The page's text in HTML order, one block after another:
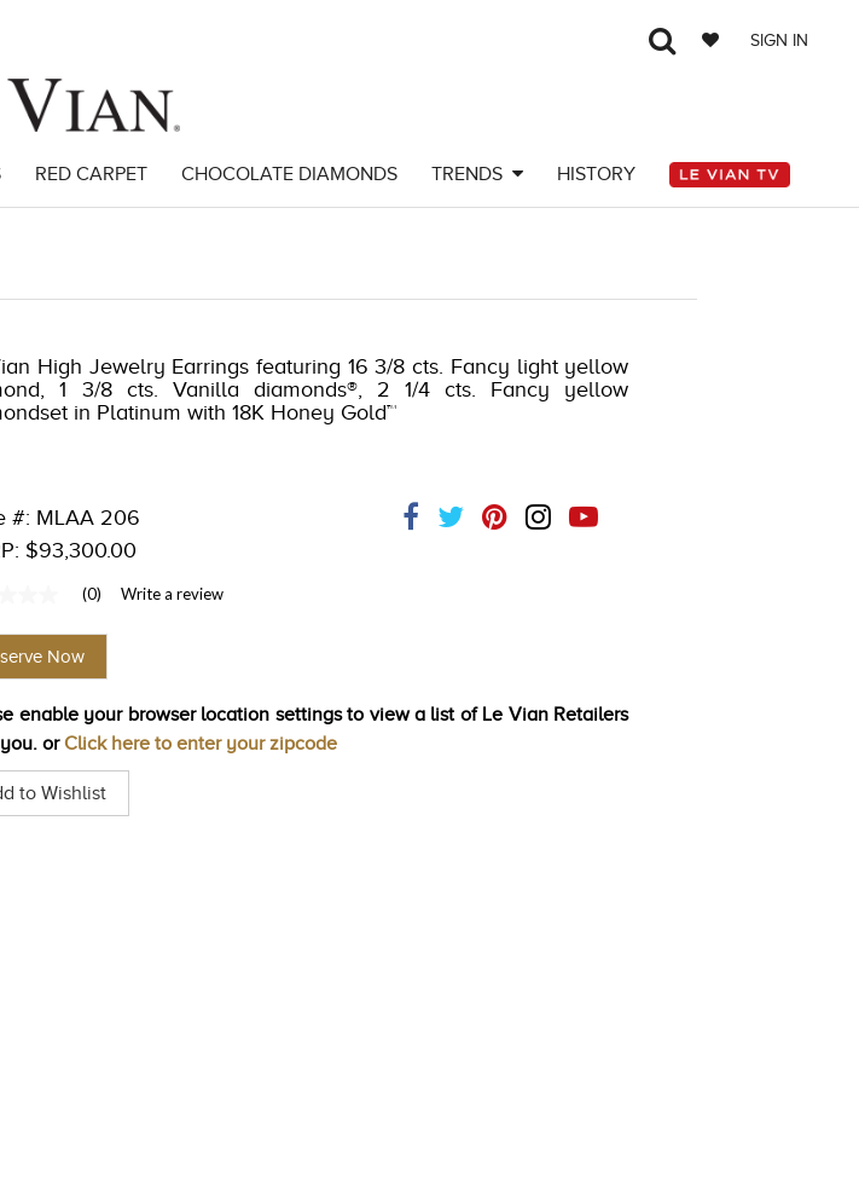
SIGN IN
RED CARPET CHOCOLATE DIAMONDS TRENDS HISTORY
High Jewelry Earrings featuring 16 3/8 cts. Fancy light yellow
1 3/8 cts. Vanilla diamonds®, 2 1/4 cts. Fancy yellow
in Platinum with 18K Honey Gold™
#: MLAA 206
$93,300.00
(0) Write a review
Now
enable your browser location settings to view a list of Le Vian Retailers
orClick here to enter your zipcode
to Wishlist